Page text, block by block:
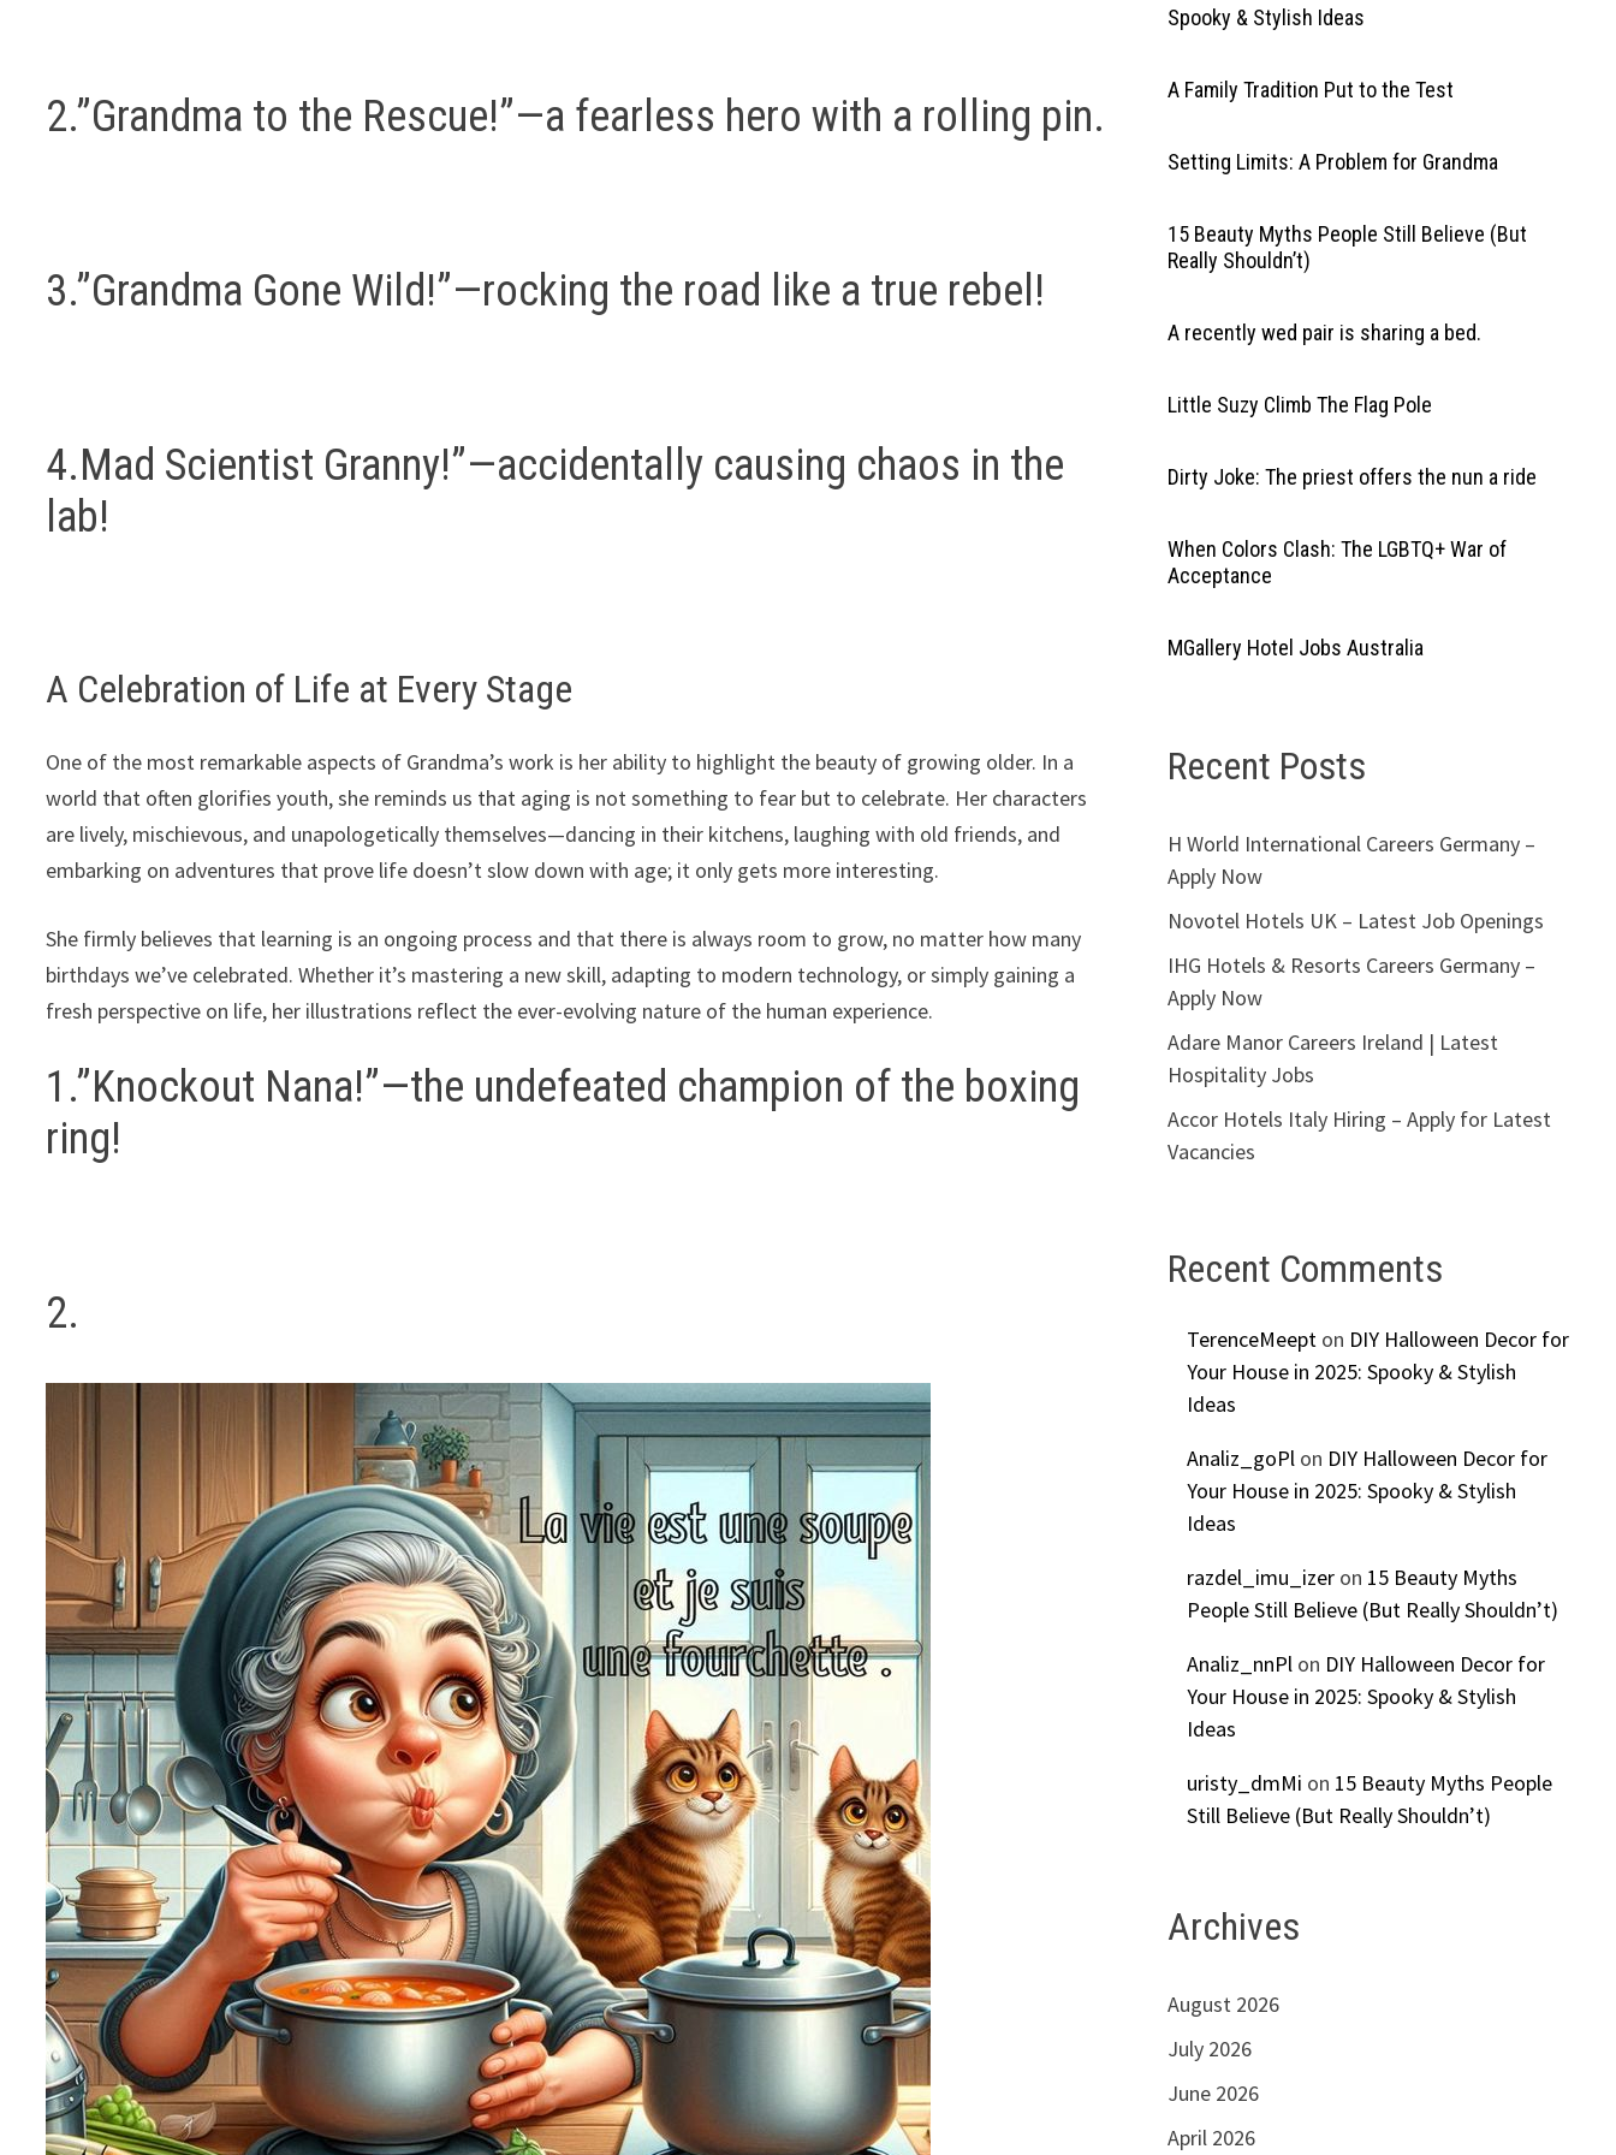
2.”Grandma to the Rescue!”—a fearless hero with a rolling pin.
3.”Grandma Gone Wild!”—rocking the road like a true rebel!
4.Mad Scientist Granny!”—accidentally causing chaos in the
lab!
A Celebration of Life at Every Stage
One of the most remarkable aspects of Grandma’s work is her ability to highlight the beauty of growing older. In a
world that often glorifies youth, she reminds us that aging is not something to fear but to celebrate. Her characters
are lively, mischievous, and unapologetically themselves—dancing in their kitchens, laughing with old friends, and
embarking on adventures that prove life doesn’t slow down with age; it only gets more interesting.
She firmly believes that learning is an ongoing process and that there is always room to grow, no matter how many
birthdays we’ve celebrated. Whether it’s mastering a new skill, adapting to modern technology, or simply gaining a
fresh perspective on life, her illustrations reflect the ever-evolving nature of the human experience.
1.”Knockout Nana!”—the undefeated champion of the boxing
ring!
2.
Spooky & Stylish Ideas
A Family Tradition Put to the Test
Setting Limits: A Problem for Grandma
15 Beauty Myths People Still Believe (But
Really Shouldn’t)
A recently wed pair is sharing a bed.
Little Suzy Climb The Flag Pole
Dirty Joke: The priest offers the nun a ride
When Colors Clash: The LGBTQ+ War of
Acceptance
MGallery Hotel Jobs Australia
Recent Posts
H World International Careers Germany –
Apply Now
Novotel Hotels UK – Latest Job Openings
IHG Hotels & Resorts Careers Germany –
Apply Now
Adare Manor Careers Ireland | Latest
Hospitality Jobs
Accor Hotels Italy Hiring – Apply for Latest
Vacancies
Recent Comments
TerenceMeepton DIY Halloween Decor for
Your House in 2025: Spooky & Stylish
Ideas
Analiz_goPlon DIY Halloween Decor for
Your House in 2025: Spooky & Stylish
Ideas
razdel_imu_izeron 15 Beauty Myths
People Still Believe (But Really Shouldn’t)
Analiz_nnPlon DIY Halloween Decor for
Your House in 2025: Spooky & Stylish
Ideas
uristy_dmMi on 15 Beauty Myths People
Still Believe (But Really Shouldn’t)
Archives
August 2026
July 2026
June 2026
April 2026